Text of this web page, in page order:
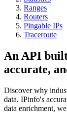
Ranges
Routers
Pingable IPs
Traceroute
An API
accurate,
Discover why
data. IPinfo's
data enrichment,